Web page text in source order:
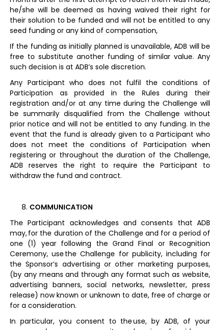
he/she will be deemed as having waived their right for
their solution to be funded and will not be entitled to any
seed funding or any kind of compensation,
If the funding as initially planned is unavailable, ADB will be
free to substitute another funding of similar value. Any
such decision is at ADB’s sole discretion.
Any Participant who does not fulfil the conditions of
Participation as provided in the Rules during their
registration and/or at any time during the Challenge will
be summarily disqualified from the Challenge without
prior notice and will not be entitled to any funding. In the
event that the fund is already given to a Participant who
does not meet the conditions of Participation when
registering or throughout the duration of the Challenge,
ADB reserves the right to require the Participant to
withdraw the fund and contract.
COMMUNICATION
The Participant acknowledges and consents that ADB
may, for the duration of the Challenge and for a period of
one (1) year following the Grand Final or Recognition
Ceremony, use the Challenge for publicity, including for
the Sponsor’s advertising or other marketing purposes,
(by any means and through any format such as website,
advertising banners, social networks, newsletter, press
release) now known or unknown to date, free of charge or
for a consideration.
In particular, you consent to the use, by ADB, of your